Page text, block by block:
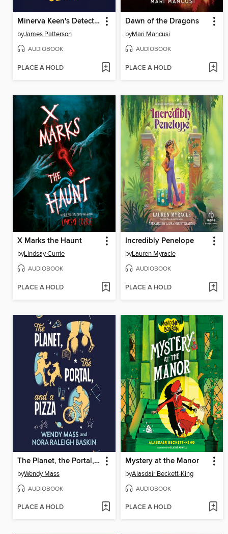
Minerva Keen's Detective Club
byJames Patterson
AUDIOBOOK
PLACE A HOLD
Dawn of the Dragons
byMari Mancusi
AUDIOBOOK
PLACE A HOLD
X Marks the Haunt
byLindsay Currie
AUDIOBOOK
PLACE A HOLD
Incredibly Penelope
byLauren Myracle
AUDIOBOOK
PLACE A HOLD
The Planet, the Portal, and a Pizza
byWendy Mass
AUDIOBOOK
PLACE A HOLD
Mystery at the Manor
byAlasdair Beckett-King
AUDIOBOOK
PLACE A HOLD